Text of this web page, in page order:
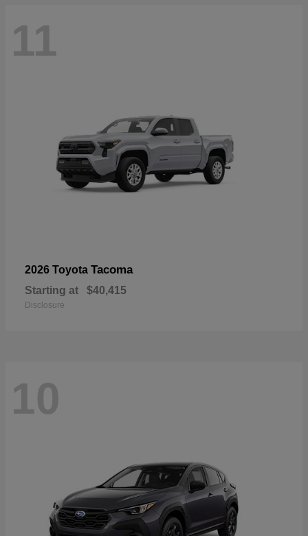
11
2026 Toyota Tacoma
Starting at $40,415
Disclosure
10